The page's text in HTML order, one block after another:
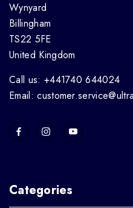
Wynyard
Billingham
TS22 5FE
United Kingdom
Call us: +441740 644024
Email:
Categories